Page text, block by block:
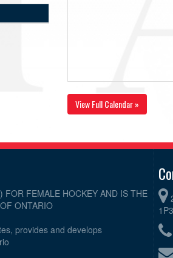
View Full Calendar »
FOR FEMALE HOCKEY AND IS THE
ONTARIO
provides and develops
1P3